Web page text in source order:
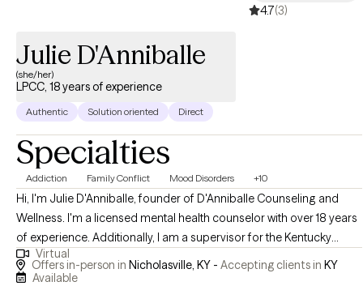
work together to help you achieve your goals and find balance.
look forward to working with you and supporting you on your
journey to well-being. If you're ready to take the next step, let's
connect and start this journey together
4.7(3)
Julie D'Anniballe
(she/her)
LPCC, 18 years of experience
Authentic Solution oriented Direct
Specialties
Addiction Family Conflict Mood Disorders +10
Hi, I'm Julie D'Anniballe, founder of D'Anniballe Counseling and
Wellness. I'm a licensed mental health counselor with over 18 years
of experience. Additionally, I am a supervisor for the Kentucky
Board of Licensed Professional Clinical Counselors. At D'Anniballe
Counseling and Wellness, I prioritize creating a nurturing
Virtual
Offers in-person in Nicholasville, KY - Accepting clients in KY
Available